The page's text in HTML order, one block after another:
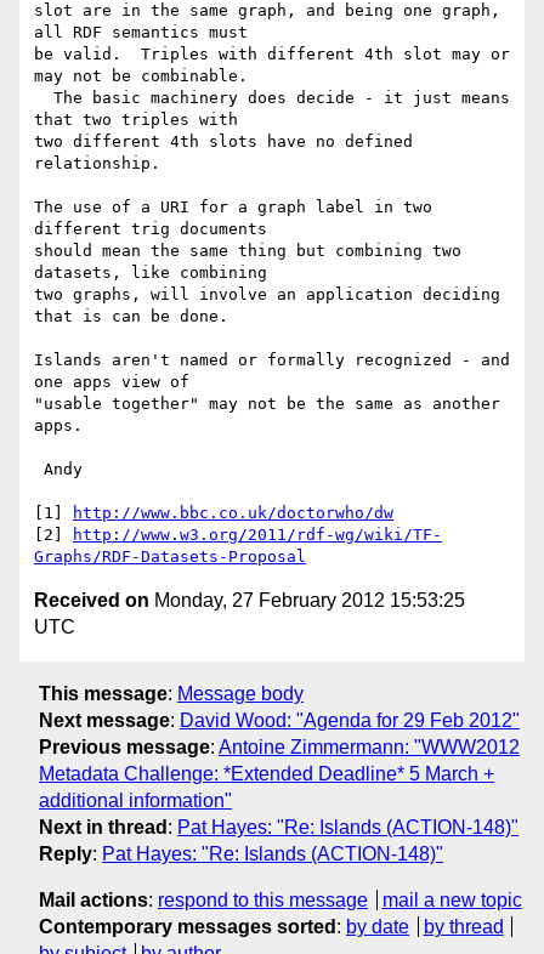
slot are in the same graph, and being one graph,
all RDF semantics must
be valid.  Triples with different 4th slot may or
may not be combinable.
that two triples with
two different 4th slots have no defined
relationship.
The use of a URI for a graph label in two
different trig documents
should mean the same thing but combining two
datasets, like combining
two graphs, will involve an application deciding
that is can be done.
Islands aren't named or formally recognized - and
one apps view of
"usable together" may not be the same as another
apps.
[1]
http://www.bbc.co.uk/doctorwho/dw
[2]
http://www.w3.org/2011/rdf-wg/wiki/TF-
Graphs/RDF-Datasets-Proposal
Received on Monday, 27 February 2012 15:53:25
UTC
This message: Message body
Next message: David Wood: "Agenda for 29 Feb 2012"
Previous message: Antoine Zimmermann: "WWW2012
Metadata Challenge: *Extended Deadline* 5 March +
additional information"
Next in thread : Pat Hayes: "Re: Islands (ACTION-148)"
Reply: Pat Hayes: "Re: Islands (ACTION-148)"
Mail actions: respond to this message
mail a new topic
Contemporary messages sorted : by date
by thread